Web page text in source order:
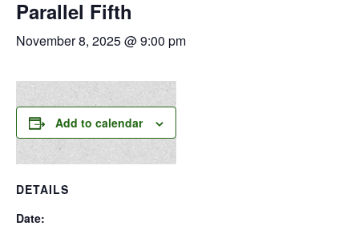
Parallel Fifth
November 8, 2025 @ 9:00 pm
Add to calendar
DETAILS
Date: